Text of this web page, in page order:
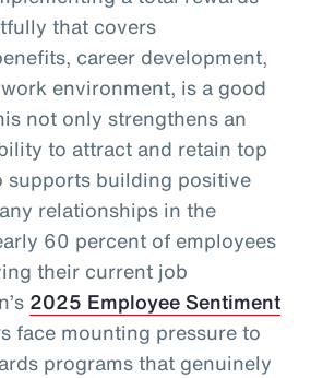
that covers
career development,
environment, is a good
not only strengthens an
to attract and retain top
supports building positive
relationships in the
60 percent of employees
their current job
2025 Employee Sentiment
face mounting pressure to
programs that genuinely